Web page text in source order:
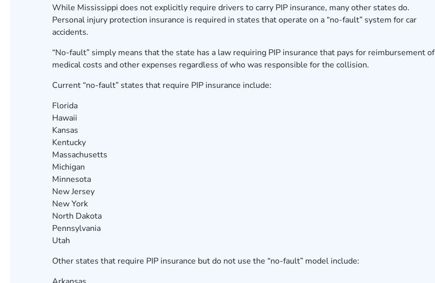
While Mississippi does not explicitly require drivers to carry PIP insurance, many other states do.
Personal injury protection insurance is required in states that operate on a “no-fault” system for car
accidents.
“No-fault” simply means that the state has a law requiring PIP insurance that pays for reimbursement of
medical costs and other expenses regardless of who was responsible for the collision.
Current “no-fault” states that require PIP insurance include:
Florida
Hawaii
Kansas
Kentucky
Massachusetts
Michigan
Minnesota
New Jersey
New York
North Dakota
Pennsylvania
Utah
Other states that require PIP insurance but do not use the “no-fault” model include: